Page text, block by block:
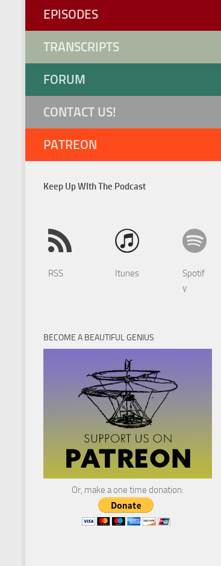
EPISODES
TRANSCRIPTS
FORUM
CONTACT US!
PATREON
Keep Up WIth The Podcast
RSS Itunes
Spotif
y
BECOME A BEAUTIFUL GENIUS
Or, make a one time donation: